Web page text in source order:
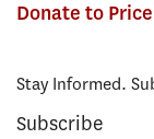
Donate to Price
Stay Informed.
Subscribe